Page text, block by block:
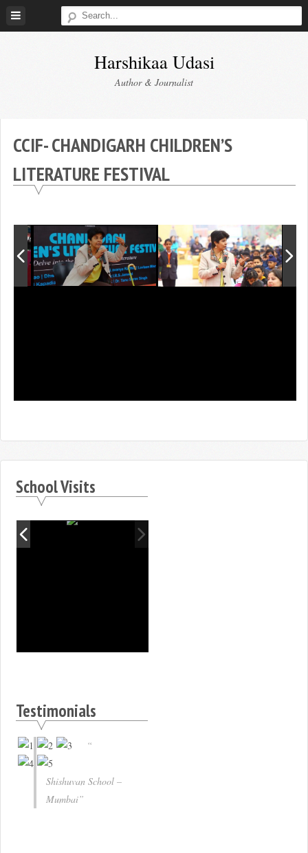
Skip
Harshikaa Udasi
Author & Journalist
CCIF- CHANDIGARH CHILDREN’S
LITERATURE FESTIVAL
School Visits
Testimonials
Shishuvan School –
Mumbai